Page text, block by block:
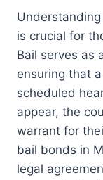
is crucial for
Bail serves as
ensuring that
scheduled
appear, the
warrant for
bail bonds in
legal